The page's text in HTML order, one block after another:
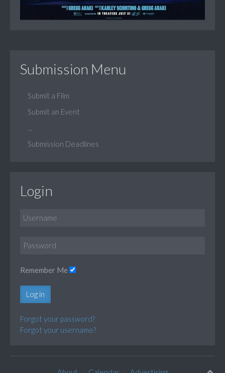
Submission Menu
Submit a Film
Submit an Event
Submission Deadlines
Login
Remember Me
Log in
Forgot your password?
Forgot your username?